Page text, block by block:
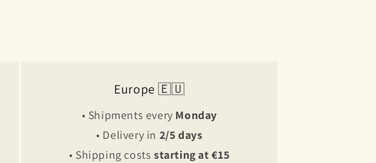
Europe 🇪🇺
• Shipments every Monday
• Delivery in 2/5 days
• Shipping costs starting at €15